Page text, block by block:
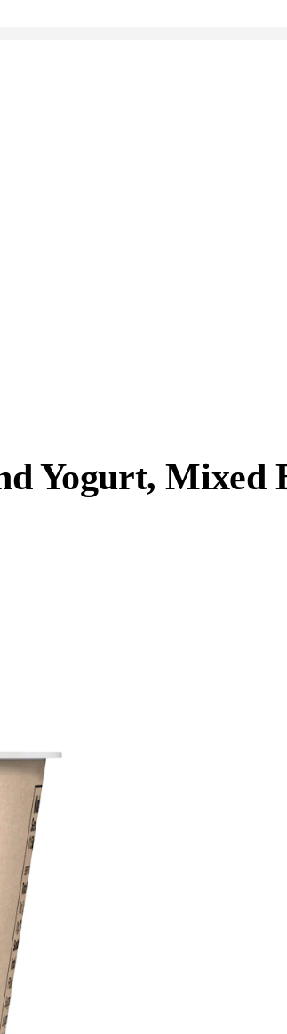
Yogurt, Mixed